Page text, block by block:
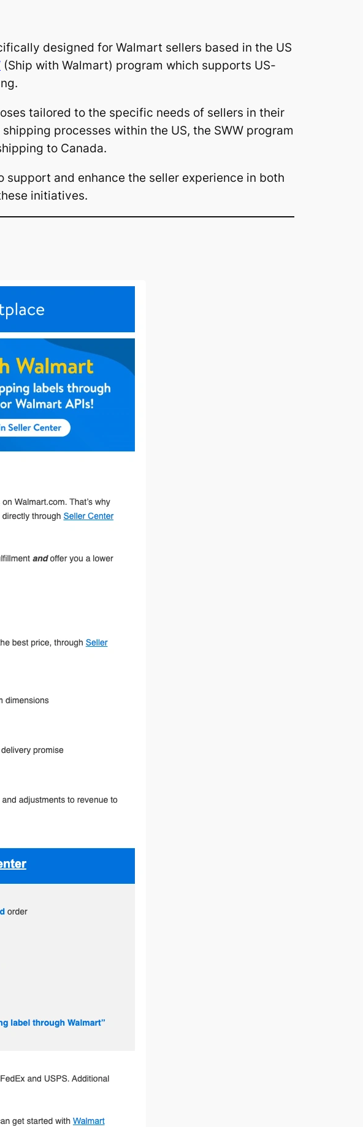
designed for Walmart sellers based in the US
(Ship with Walmart) program which supports US-
tailored to the specific needs of sellers in their
processes within the US, the SWW program
to Canada.
and enhance the seller experience in both
initiatives.